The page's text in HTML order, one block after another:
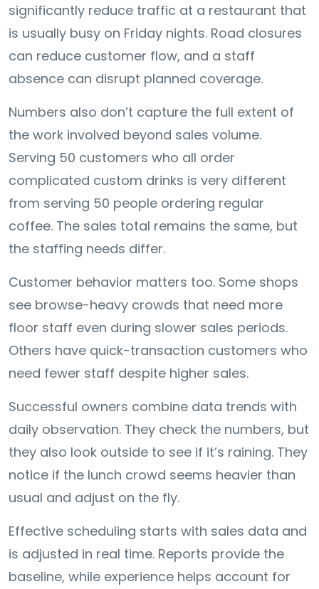
significantly reduce traffic at a restaurant that
is usually busy on Friday nights. Road closures
can reduce customer flow, and a staff
absence can disrupt planned coverage.
Numbers also don’t capture the full extent of
the work involved beyond sales volume.
Serving 50 customers who all order
complicated custom drinks is very different
from serving 50 people ordering regular
coffee. The sales total remains the same, but
the staffing needs differ.
Customer behavior matters too. Some shops
see browse-heavy crowds that need more
floor staff even during slower sales periods.
Others have quick-transaction customers who
need fewer staff despite higher sales.
Successful owners combine data trends with
daily observation. They check the numbers, but
they also look outside to see if it’s raining. They
notice if the lunch crowd seems heavier than
usual and adjust on the fly.
Effective scheduling starts with sales data and
is adjusted in real time. Reports provide the
baseline, while experience helps account for